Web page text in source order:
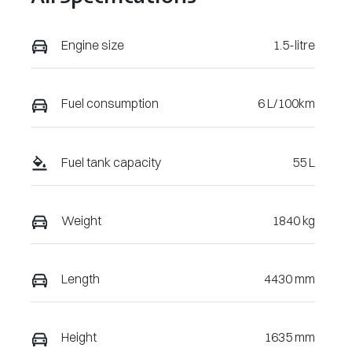
LSJWS4U99T
Z119351
Engine size 1.5-litre
Fuel consumption 6 L/100km
Fuel tank capacity 55 L
Weight 1840 kg
Length 4430 mm
Height 1635 mm